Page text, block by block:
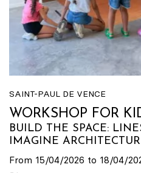
SAINT-PAUL DE VENCE
WORKSHOP FOR
BUILD THE SPACE:
IMAGINE
From 15/04/2026 to 18/04/